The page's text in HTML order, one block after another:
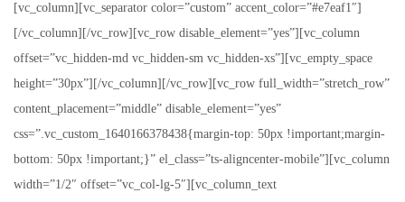
[vc_column][vc_separator color=”custom” accent_color=”#e7eaf1″]
[/vc_column][/vc_row][vc_row disable_element=”yes”][vc_column
offset=”vc_hidden-md vc_hidden-sm vc_hidden-xs”][vc_empty_space
height=”30px”][/vc_column][/vc_row][vc_row full_width=”stretch_row”
content_placement=”middle” disable_element=”yes”
css=”.vc_custom_1640166378438{margin-top: 50px !important;margin-
bottom: 50px !important;}” el_class=”ts-aligncenter-mobile”][vc_column
width=”1/2″ offset=”vc_col-lg-5″][vc_column_text